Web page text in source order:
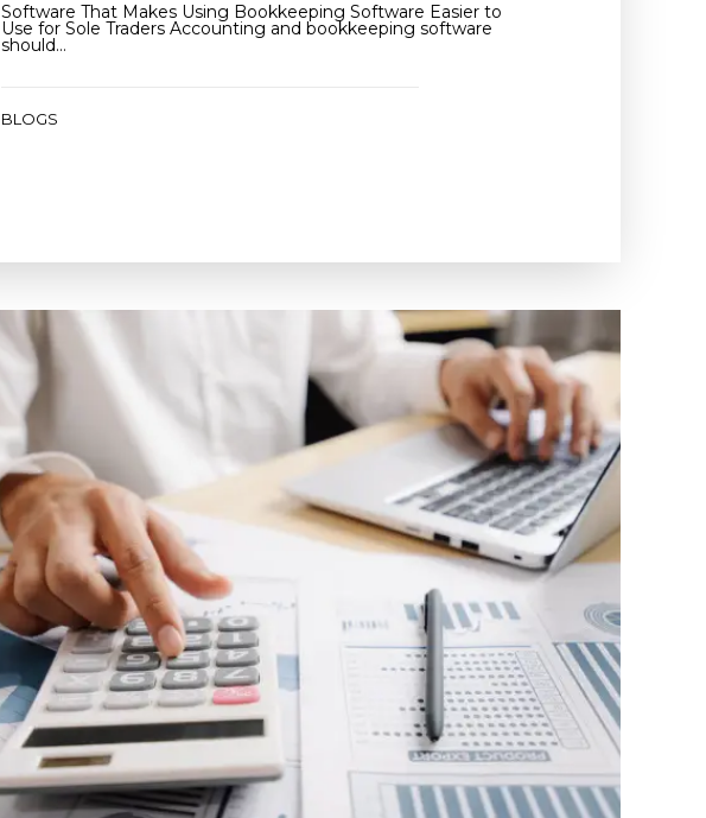
Software That Makes Using Bookkeeping Software Easier to
Use for Sole Traders Accounting and bookkeeping software
should…
BLOGS